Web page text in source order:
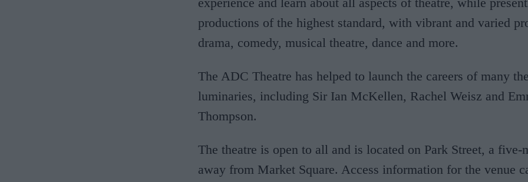
experience and learn about all aspects of theatre, while
productions of the highest standard, with vibrant and varied
drama, comedy, musical theatre, dance and more.
The ADC Theatre has helped to launch the careers of many
luminaries, including Sir Ian McKellen, Rachel Weisz and
Thompson.
The theatre is open to all and is located on Park Street, a five-
away from Market Square. Access information for the venue